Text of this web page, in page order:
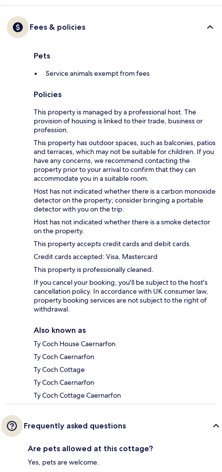
Fees & policies
Pets
Service animals exempt from fees
Policies
This property is managed by a professional host. The
provision of housing is linked to their trade, business or
profession.
This property has outdoor spaces, such as balconies, patios
and terraces, which may not be suitable for children. If you
have any concerns, we recommend contacting the
property prior to your arrival to confirm that they can
accommodate you in a suitable room.
Host has not indicated whether there is a carbon monoxide
detector on the property; consider bringing a portable
detector with you on the trip.
Host has not indicated whether there is a smoke detector
on the property.
This property accepts credit cards and debit cards.
Credit cards accepted: Visa, Mastercard
This property is professionally cleaned.
If you cancel your booking, you'll be subject to the host's
cancellation policy. In accordance with UK consumer law,
property booking services are not subject to the right of
withdrawal.
Also known as
Ty Coch House Caernarfon
Ty Coch Caernarfon
Ty Coch Cottage
Ty Coch Caernarfon
Ty Coch Cottage Caernarfon
Frequently asked questions
Are pets allowed at this cottage?
Yes, pets are welcome.